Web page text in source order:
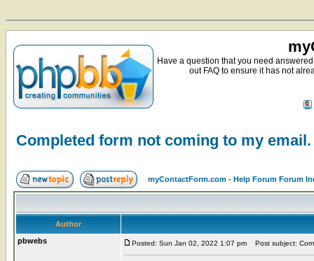
Have a question that you need
out FAQ to ensure it has not
Completed form not coming to my email.
myContactForm.com - Help Forum Forum
Author
pbwebs
Posted: Sun Jan 02, 2022 1:07 pm Post subject: